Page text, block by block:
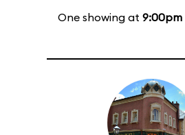
One showing at 9:00pm